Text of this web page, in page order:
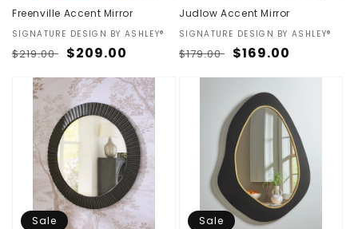
Freenville Accent Mirror
Vendor:
SIGNATURE DESIGN BY ASHLEY®
Regular
$219.00 Sale
$209.00
Judlow Accent Mirror
Vendor:
SIGNATURE DESIGN BY ASHLEY®
Regular
$179.00 Sale
$169.00
Sale Sale